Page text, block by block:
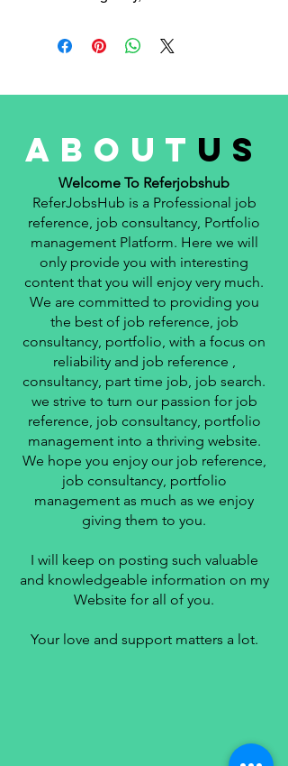
about us
Welcome To Referjobshub
ReferJobsHub is a Professional job
reference, job consultancy, Portfolio
management Platform. Here we will
only provide you with interesting
content that you will enjoy very much.
We are committed to providing you
the best of job reference, job
consultancy, portfolio, with a focus on
reliability and job reference ,
consultancy, part time job, job search.
we strive to turn our passion for job
reference, job consultancy, portfolio
management into a thriving website.
We hope you enjoy our job reference,
job consultancy, portfolio
management as much as we enjoy
giving them to you.
I will keep on posting such valuable
and knowledgeable information on my
Website for all of you.
Your love and support matters a lot.